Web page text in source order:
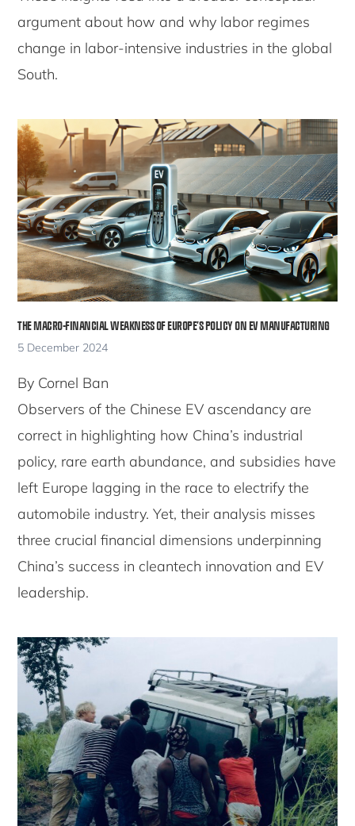
argument about how and why labor regimes
change in labor-intensive industries in the global
South.
THE MACRO-FINANCIAL WEAKNESS OF EUROPE’S POLICY ON EV MANUFACTURING
5 December 2024
By Cornel Ban
Observers of the Chinese EV ascendancy are
correct in highlighting how China’s industrial
policy, rare earth abundance, and subsidies have
left Europe lagging in the race to electrify the
automobile industry. Yet, their analysis misses
three crucial financial dimensions underpinning
China’s success in cleantech innovation and EV
leadership.